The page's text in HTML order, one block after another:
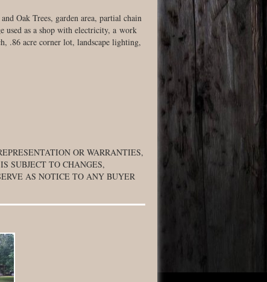
Oak Trees, garden area, partial chain
used as a shop with electricity, a work
.86 acre corner lot, landscape lighting,
OR WARRANTIES,
SUBJECT TO CHANGES,
AS NOTICE TO ANY BUYER